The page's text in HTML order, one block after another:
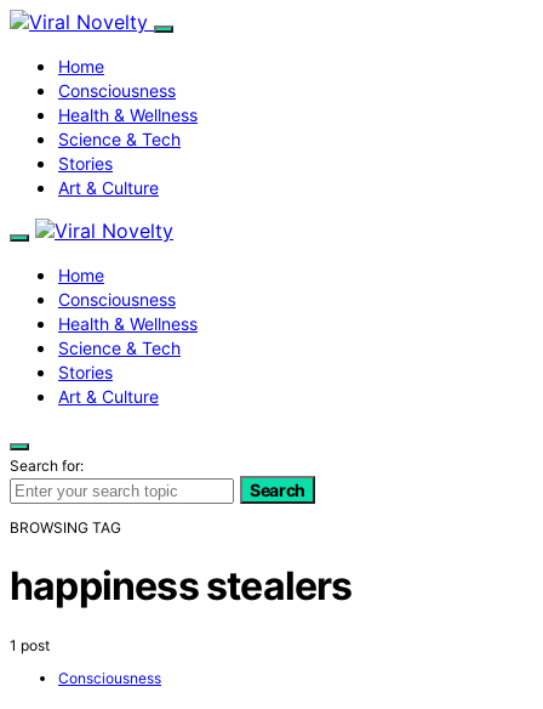
Home
Consciousness
Health & Wellness
Science & Tech
Stories
Art & Culture
Home
Consciousness
Health & Wellness
Science & Tech
Stories
Art & Culture
Search for:
Search
BROWSING TAG
happiness stealers
1 post
Consciousness